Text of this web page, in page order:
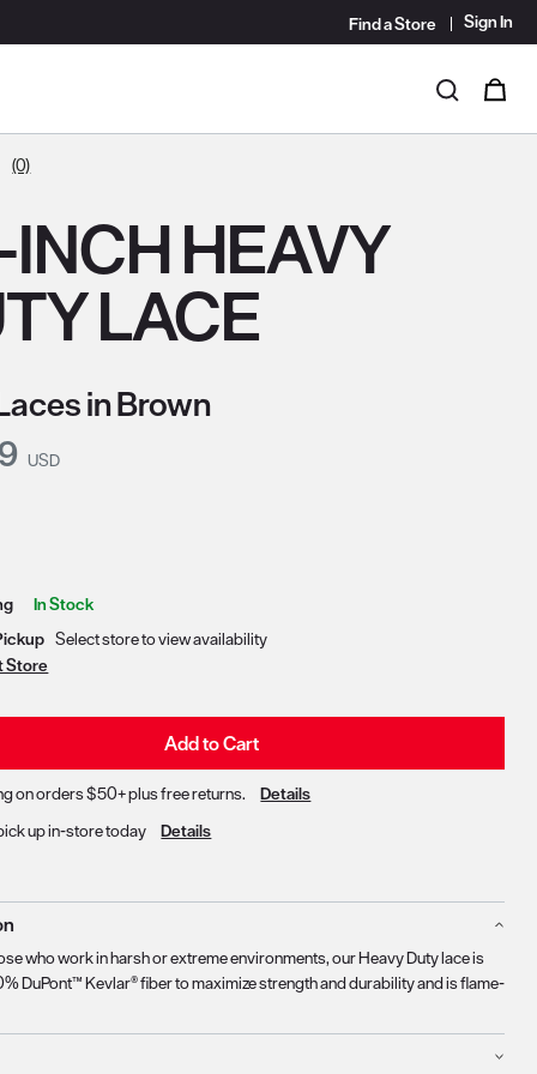
Find a Store Sign In
Search
(0)
HEAVY
LACE
in Brown
Price:
USD
& Pickup Options
In Stock
Select store to view availability
Store
Add to Cart
on orders $50+ plus free returns.
Details
up in-store today
Details
who work in harsh or extreme environments, our Heavy Duty lace is
DuPont™ Kevlar® fiber to maximize strength and durability and is flame-